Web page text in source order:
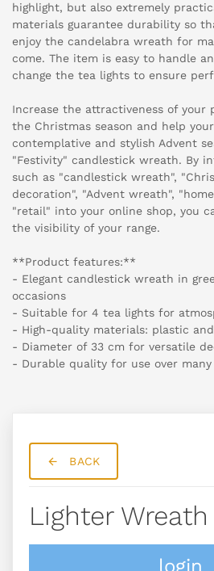
highlight, but also extremely
materials guarantee durability so
enjoy the candelabra wreath for
come. The item is easy to handle
change the tea lights to ensure
Increase the attractiveness of your
the Christmas season and help
contemplative and stylish Advent
"Festivity" candlestick wreath. By
such as "candlestick wreath",
decoration", "Advent wreath",
"retail" into your online shop, you
the visibility of your range.
**Product features:**
- Elegant candlestick wreath in
occasions
- Suitable for 4 tea lights for
- High-quality materials: plastic
- Diameter of 33 cm for versatile
- Durable quality for use over
BACK
Lighter
login